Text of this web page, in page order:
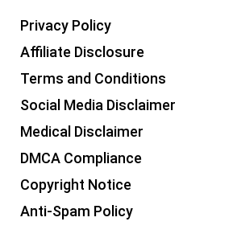
Privacy Policy
Affiliate Disclosure
Terms and Conditions
Social Media Disclaimer
Medical Disclaimer
DMCA Compliance
Copyright Notice
Anti-Spam Policy